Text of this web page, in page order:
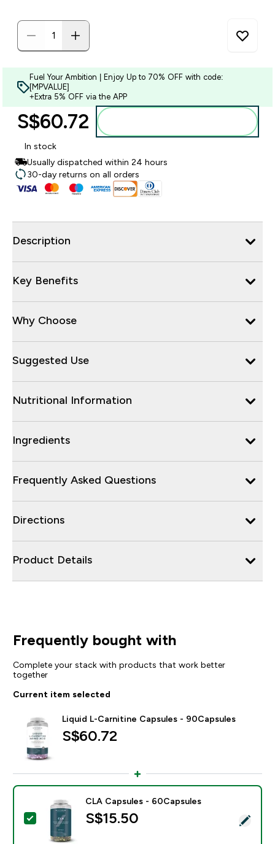
Fuel Your Ambition | Enjoy Up to 70% OFF with code:
[MPVALUE]
+Extra 5% OFF via the APP
S$60.72‎
In stock
Usually dispatched within 24 hours
30-day returns on all orders
Description
Key Benefits
Why Choose
Suggested Use
Nutritional Information
Ingredients
Frequently Asked Questions
Directions
Product Details
Frequently bought with
Complete your stack with products that work better
together
Current item selected
Liquid L-Carnitine Capsules - 90Capsules
S$60.72‎
Select this product - CLA Capsules - 60Capsules
CLA Capsules - 60Capsules
S$15.50‎